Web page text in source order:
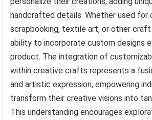
handcrafted details. Whether used for
scrapbooking, textile art, or other
ability to incorporate custom designs
product. The integration of
within creative crafts represents a
and artistic expression, empowering
transform their creative visions into
This understanding encourages